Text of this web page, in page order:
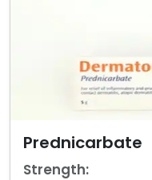
Prednicarbate
Strength: